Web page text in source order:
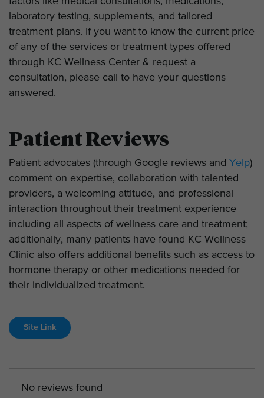
laboratory testing, supplements, and tailored
treatment plans. If you want to know the current price
of any of the services or treatment types offered
through KC Wellness Center & request a
consultation, please call to have your questions
answered.
Patient Reviews
Patient advocates (through Google reviews and Yelp)
comment on expertise, collaboration with talented
providers, a welcoming attitude, and professional
interaction throughout their treatment experience
including all aspects of wellness care and treatment;
additionally, many patients have found KC Wellness
Clinic also offers additional benefits such as access to
hormone therapy or other medications needed for
their individualized treatment.
Site Link
No reviews found